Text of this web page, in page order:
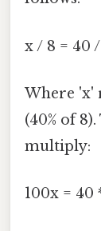
x / 8 = 40
Where 'x'
(40% of
multiply:
100x = 40